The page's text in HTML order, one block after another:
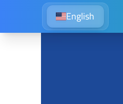
English